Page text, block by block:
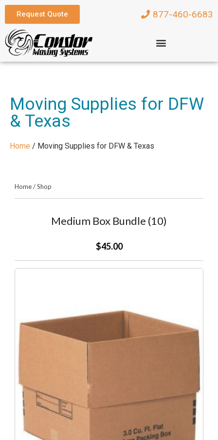
Request Quote 877-460-6683
Moving Supplies for DFW
& Texas
Home / Moving Supplies for DFW & Texas
Home/Shop
Medium Box Bundle (10)
$45.00